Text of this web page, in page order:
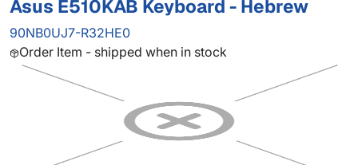
Asus E510KAB Keyboard - Hebrew
90NB0UJ7-R32HE0
Order Item - shipped when in stock